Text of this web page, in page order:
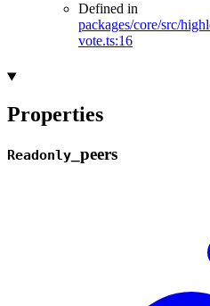
Defined in
packages/core/src/
vote.ts:16
Properties
Readonly peers